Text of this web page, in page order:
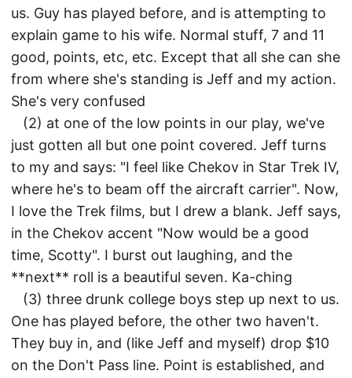
us. Guy has played before, and is attempting to
explain game to his wife. Normal stuff, 7 and 11
good, points, etc, etc. Except that all she can she
from where she's standing is Jeff and my action.
She's very confused
(2) at one of the low points in our play, we've
just gotten all but one point covered. Jeff turns
to my and says: "I feel like Chekov in Star Trek IV,
where he's to beam off the aircraft carrier". Now,
I love the Trek films, but I drew a blank. Jeff says,
in the Chekov accent "Now would be a good
time, Scotty". I burst out laughing, and the
**next** roll is a beautiful seven. Ka-ching
(3) three drunk college boys step up next to us.
One has played before, the other two haven't.
They buy in, and (like Jeff and myself) drop $10
on the Don't Pass line. Point is established, and